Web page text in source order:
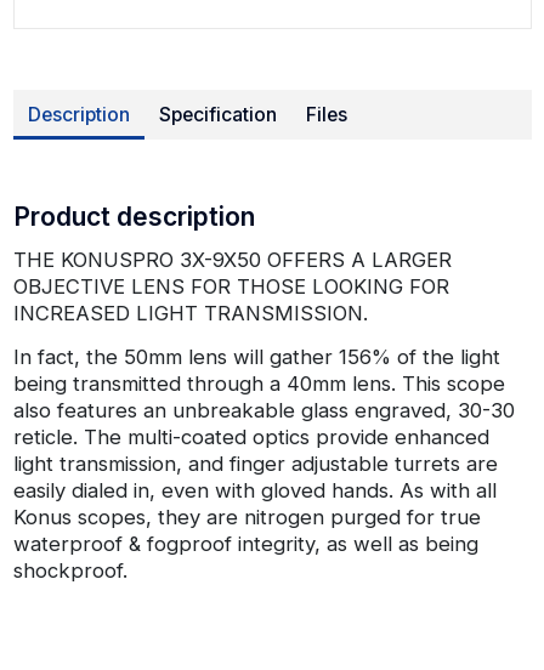
Description Specification Files
Product description
THE KONUSPRO 3X-9X50 OFFERS A LARGER
OBJECTIVE LENS FOR THOSE LOOKING FOR
INCREASED LIGHT TRANSMISSION.
In fact, the 50mm lens will gather 156% of the light
being transmitted through a 40mm lens. This scope
also features an unbreakable glass engraved, 30-30
reticle. The multi-coated optics provide enhanced
light transmission, and finger adjustable turrets are
easily dialed in, even with gloved hands. As with all
Konus scopes, they are nitrogen purged for true
waterproof & fogproof integrity, as well as being
shockproof.